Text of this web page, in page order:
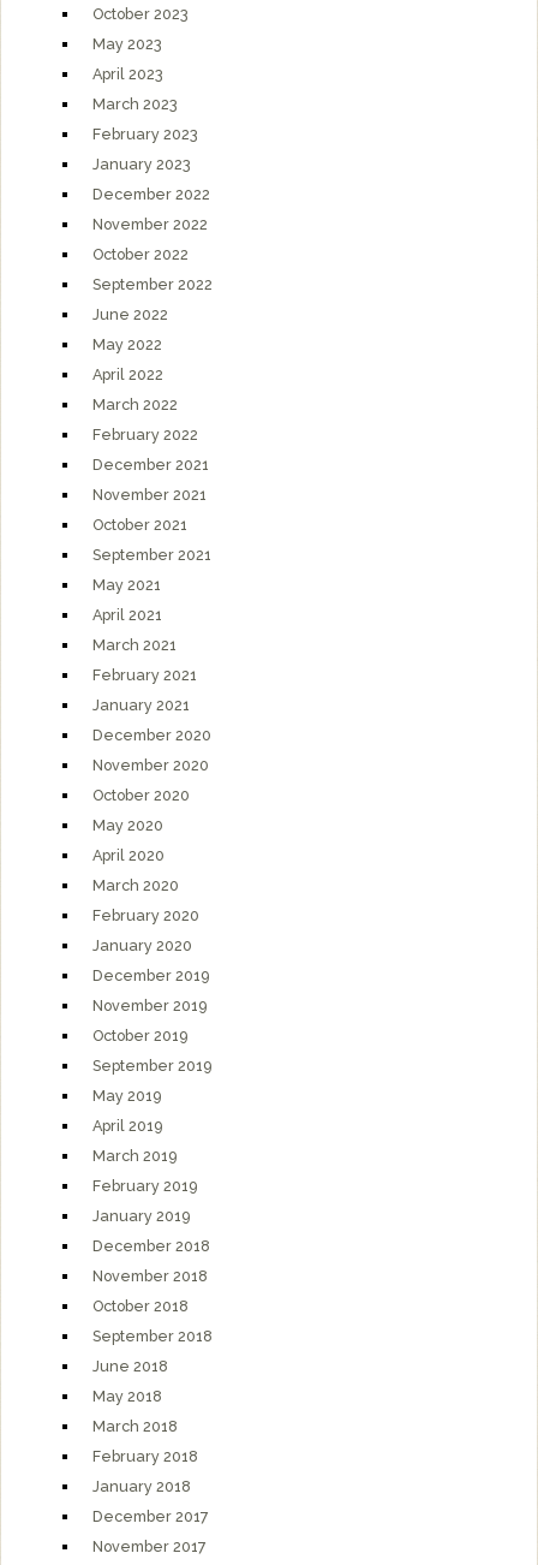
October 2023
May 2023
April 2023
March 2023
February 2023
January 2023
December 2022
November 2022
October 2022
September 2022
June 2022
May 2022
April 2022
March 2022
February 2022
December 2021
November 2021
October 2021
September 2021
May 2021
April 2021
March 2021
February 2021
January 2021
December 2020
November 2020
October 2020
May 2020
April 2020
March 2020
February 2020
January 2020
December 2019
November 2019
October 2019
September 2019
May 2019
April 2019
March 2019
February 2019
January 2019
December 2018
November 2018
October 2018
September 2018
June 2018
May 2018
March 2018
February 2018
January 2018
December 2017
November 2017